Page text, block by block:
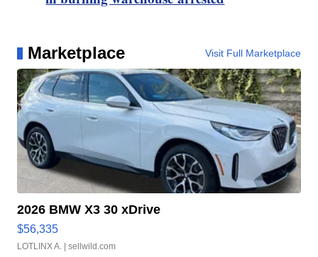
Marketplace Visit Full Marketplace
2026 BMW X3 30 xDrive
$56,335
LOTLINX A. | sellwild.com